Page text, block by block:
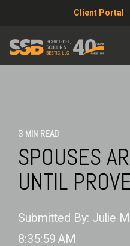
Client Portal
3 MIN READ
SPOUSES
UNTIL
Submitted By: Julie
8:35:59 AM